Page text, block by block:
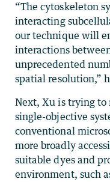
“The cytoskeleton
interacting
our technique will
interactions
unprecedented
spatial resolution,”
Next, Xu is trying to
single-objective
conventional
more broadly
suitable dyes and
environment, such